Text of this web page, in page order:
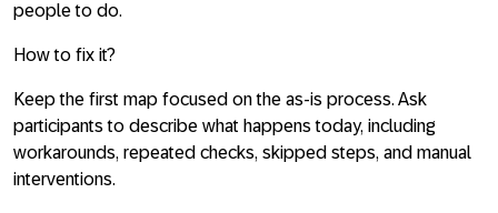
people to do.
How to fix it?
Keep the first map focused on the as-is process. Ask
participants to describe what happens today, including
workarounds, repeated checks, skipped steps, and manual
interventions.